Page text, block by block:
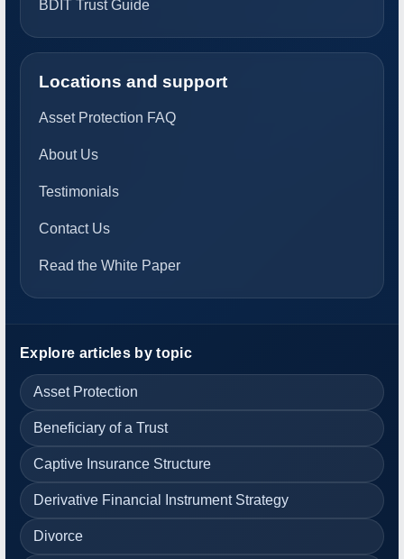
BDIT Trust Guide
Locations and support
Asset Protection FAQ
About Us
Testimonials
Contact Us
Read the White Paper
Explore articles by topic
Asset Protection
Beneficiary of a Trust
Captive Insurance Structure
Derivative Financial Instrument Strategy
Divorce